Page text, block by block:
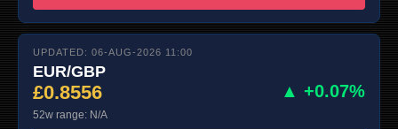
UPDATED: 06-AUG-2026 11:00
EUR/GBP
£0.8556 ▲ +0.07%
52w range: N/A